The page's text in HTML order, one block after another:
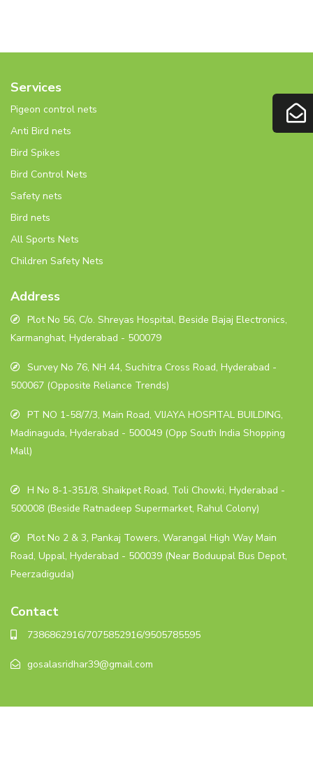
Services
Pigeon control nets
Anti Bird nets
Bird Spikes
Bird Control Nets
Safety nets
Bird nets
All Sports Nets
Children Safety Nets
Address
Plot No 56, C/o. Shreyas Hospital, Beside Bajaj Electronics,
Karmanghat, Hyderabad - 500079
Survey No 76, NH 44, Suchitra Cross Road, Hyderabad -
500067 (Opposite Reliance Trends)
PT NO 1-58/7/3, Main Road, VIJAYA HOSPITAL BUILDING,
Madinaguda, Hyderabad - 500049 (Opp South India Shopping
Mall)
H No 8-1-351/8, Shaikpet Road, Toli Chowki, Hyderabad -
500008 (Beside Ratnadeep Supermarket, Rahul Colony)
Plot No 2 & 3, Pankaj Towers, Warangal High Way Main
Road, Uppal, Hyderabad - 500039 (Near Boduupal Bus Depot,
Peerzadiguda)
Contact
7386862916/7075852916/9505785595
gosalasridhar39@gmail.com